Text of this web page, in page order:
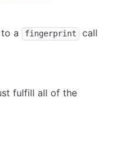
a fingerprint call
fulfill all of the